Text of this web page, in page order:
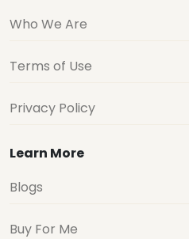
Who We Are
Terms of Use
Privacy Policy
Learn More
Blogs
Buy For Me